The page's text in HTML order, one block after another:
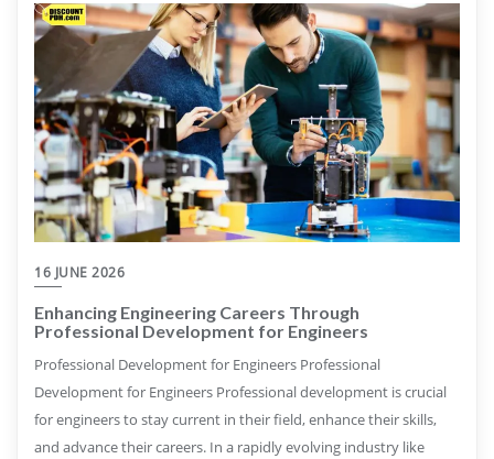
16 JUNE 2026
Enhancing Engineering Careers Through
Professional Development for Engineers
Professional Development for Engineers Professional
Development for Engineers Professional development is crucial
for engineers to stay current in their field, enhance their skills,
and advance their careers. In a rapidly evolving industry like